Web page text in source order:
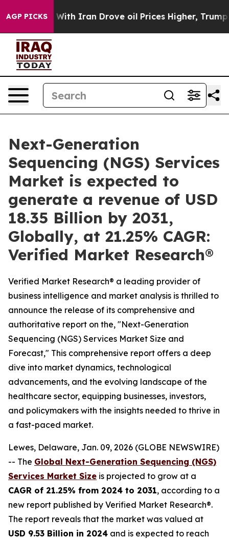
AGP PICKS
Iran Drove oil Prices Higher, Trump Gave
Next-Generation
Sequencing (NGS) Services
Market is expected to
generate a revenue of USD
18.35 Billion by 2031,
Globally, at 21.25% CAGR:
Verified Market Research®
Verified Market Research® a leading provider of
business intelligence and market analysis is thrilled to
announce the release of its comprehensive and
authoritative report on the, "Next-Generation
Sequencing (NGS) Services Market Size and
Forecast," This comprehensive report offers a deep
dive into market dynamics, technological
advancements, and the evolving landscape of the
healthcare sector, equipping businesses, investors,
and policymakers with the insights needed to thrive in
a fast-paced market.
Lewes, Delaware, Jan. 09, 2026 (GLOBE NEWSWIRE)
-- The Global Next-Generation Sequencing (NGS)
Services Market Size is projected to grow at a
CAGR of 21.25% from 2024 to 2031, according to a
new report published by Verified Market Research®.
The report reveals that the market was valued at
USD 9.53 Billion in 2024 and is expected to reach